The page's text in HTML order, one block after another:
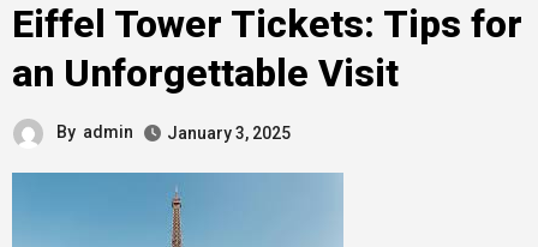
Eiffel Tower Tickets: Tips for
an Unforgettable Visit
By admin January 3, 2025